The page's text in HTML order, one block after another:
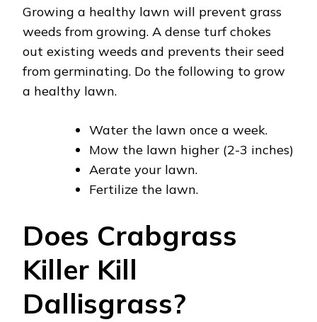
Growing a healthy lawn will prevent grass
weeds from growing. A dense turf chokes
out existing weeds and prevents their seed
from germinating. Do the following to grow
a healthy lawn.
Water the lawn once a week.
Mow the lawn higher (2-3 inches)
Aerate your lawn.
Fertilize the lawn.
Does Crabgrass
Killer Kill
Dallisgrass?